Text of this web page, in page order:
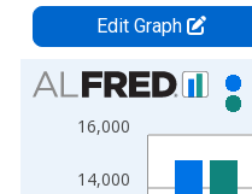
Edit Graph
Chart
Bar chart with 2 data series.
View as data table, Chart
The chart has 1 X axis
14,000
16,000